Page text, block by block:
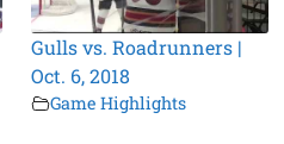
Gulls vs. Roadrunners |
Oct. 6, 2018
Game Highlights